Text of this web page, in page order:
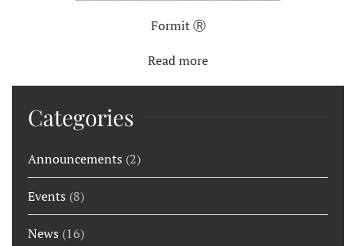
Formit Ⓡ
Read more
Categories
Announcements (2)
Events (8)
News (16)